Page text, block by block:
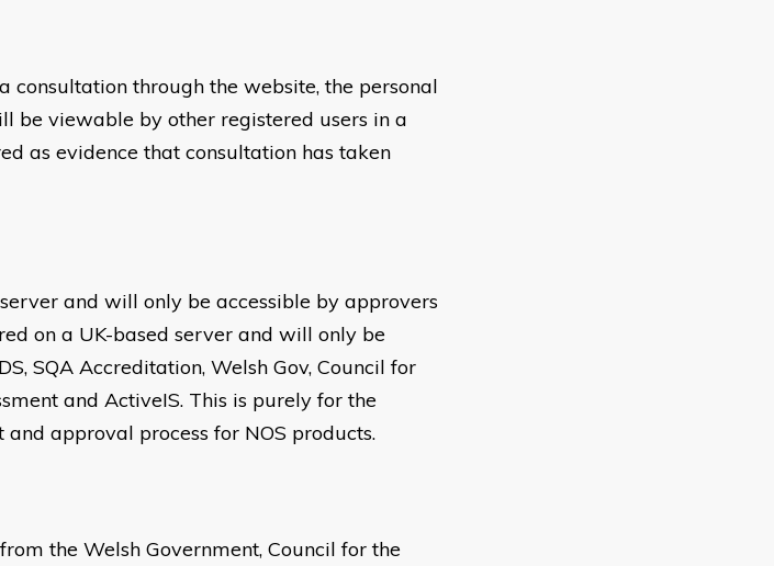
consultation through the website, the personal
be viewable by other registered users in a
as evidence that consultation has taken
and will only be accessible by approvers
on a UK-based server and will only be
SQA Accreditation, Welsh Gov, Council for
and ActiveIS. This is purely for the
approval process for NOS products.
the Welsh Government, Council for the